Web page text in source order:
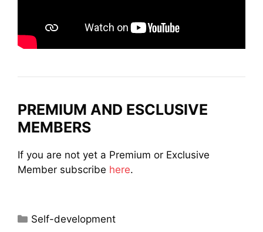
PREMIUM AND ESCLUSIVE
MEMBERS
If you are not yet a Premium or Exclusive
Member subscribe here.
Categories
Self-development